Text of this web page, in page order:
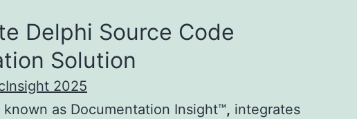
Delphi Source Code
Solution
2025
known as Documentation Insight™, integrates